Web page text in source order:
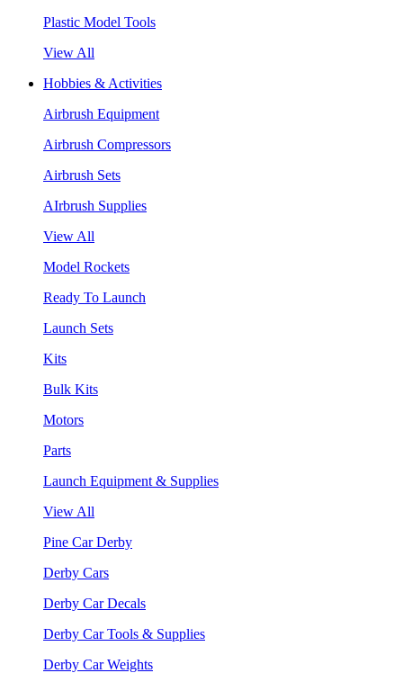
Plastic Model Tools
View All
Hobbies & Activities
Airbrush Equipment
Airbrush Compressors
Airbrush Sets
AIrbrush Supplies
View All
Model Rockets
Ready To Launch
Launch Sets
Kits
Bulk Kits
Motors
Parts
Launch Equipment & Supplies
View All
Pine Car Derby
Derby Cars
Derby Car Decals
Derby Car Tools & Supplies
Derby Car Weights